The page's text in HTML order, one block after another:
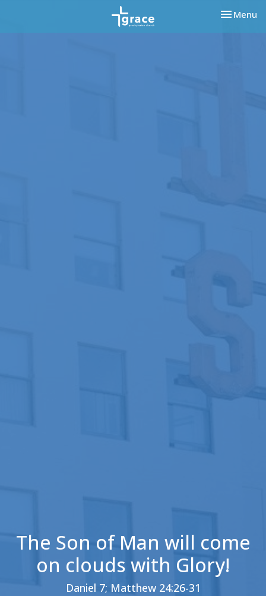
Toggle
Menu
The Son of Man will come
on clouds with Glory!
Daniel 7; Matthew 24:26-31